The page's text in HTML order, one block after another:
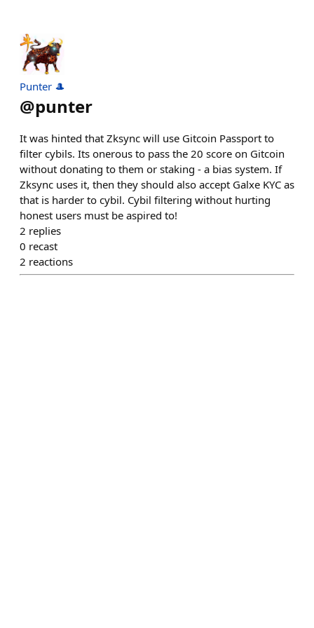
Punter 🎩
@punter
It was hinted that Zksync will use Gitcoin Passport to
filter cybils. Its onerous to pass the 20 score on Gitcoin
without donating to them or staking - a bias system. If
Zksync uses it, then they should also accept Galxe KYC as
that is harder to cybil. Cybil filtering without hurting
honest users must be aspired to!
2 replies
0 recast
2 reactions